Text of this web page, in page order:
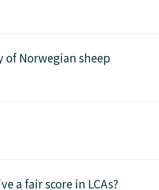
Norwegian sheep
a fair score in LCAs?